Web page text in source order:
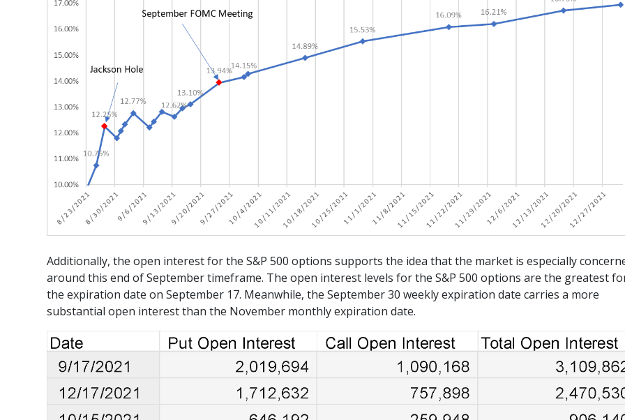
Additionally, the open interest for the S&P 500 options supports the idea that the market is especially
around this end of September timeframe. The open interest levels for the S&P 500 options are the greatest
the expiration date on September 17. Meanwhile, the September 30 weekly expiration date carries a more
substantial open interest than the November monthly expiration date.